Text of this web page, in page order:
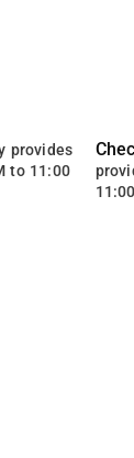
provides
to 11:00